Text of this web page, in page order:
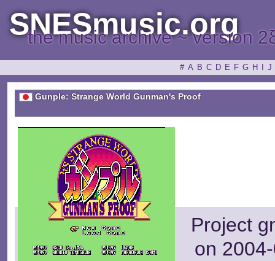
SNESmusic.org
the music archive ~ version
# A B C D E F G H J
Gunple: Strange World Gunman's Proof
Project
on